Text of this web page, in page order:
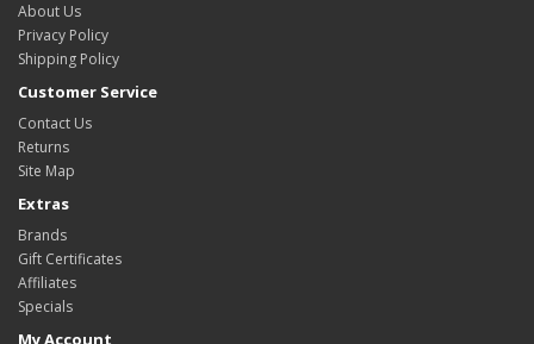
About Us
Privacy Policy
Shipping Policy
Customer Service
Contact Us
Returns
Site Map
Extras
Brands
Gift Certificates
Affiliates
Specials
My Account